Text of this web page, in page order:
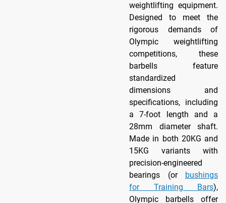
weightlifting equipment.
Designed to meet the
rigorous demands of
Olympic weightlifting
competitions, these
barbells feature
standardized
dimensions and
specifications, including
a 7-foot length and a
28mm diameter shaft.
Made in both 20KG and
15KG variants with
precision-engineered
bearings (or
bushings
for Training Bars),
Olympic barbells offer